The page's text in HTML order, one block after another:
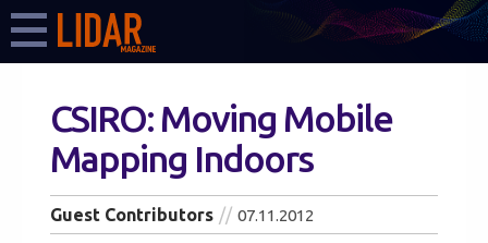
CSIRO: Moving Mobile
Mapping Indoors
Guest Contributors 07.11.2012